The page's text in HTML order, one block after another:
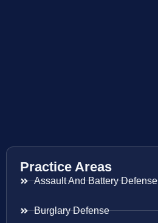
Practice Areas
Assault And Battery Defense
Burglary Defense